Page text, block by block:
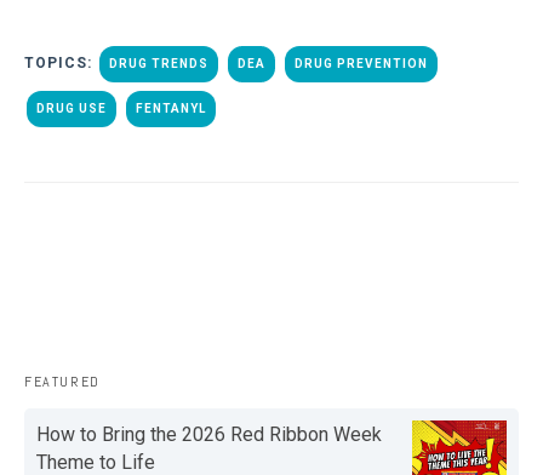
TOPICS: DRUG TRENDS DEA DRUG PREVENTION
DRUG USE FENTANYL
FEATURED
How to Bring the 2026 Red Ribbon Week
Theme to Life